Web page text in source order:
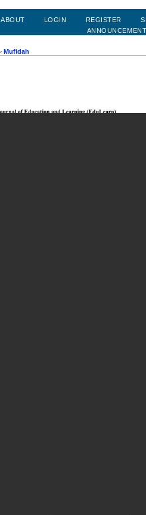
ABOUT LOGIN REGISTER
Mufidah